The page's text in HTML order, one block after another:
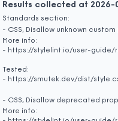
Results collected at 2026-
Standards section:
- CSS, Disallow unknown
More info:
- https://stylelint.io/user-guide/
Tested:
- https://smutek.dev/dist/
- CSS, Disallow deprecated
More info: